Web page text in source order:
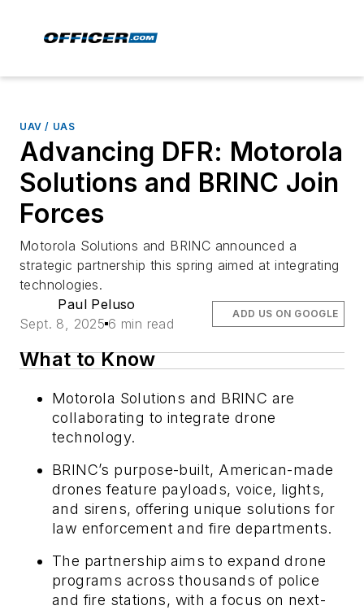
UAV / UAS
Advancing DFR: Motorola
Solutions and BRINC Join
Forces
Motorola Solutions and BRINC announced a
strategic partnership this spring aimed at integrating
technologies.
Paul Peluso
Sept. 8, 2025 6 min read
ADD US ON GOOGLE
What to Know
Motorola Solutions and BRINC are
collaborating to integrate drone
technology.
BRINC’s purpose-built, American-made
drones feature payloads, voice, lights,
and sirens, offering unique solutions for
law enforcement and fire departments.
The partnership aims to expand drone
programs across thousands of police
and fire stations, with a focus on next-